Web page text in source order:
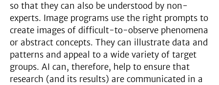
so that they can also be understood by non-
experts. Image programs use the right prompts to
create images of difficult-to-observe phenomena
or abstract concepts. They can illustrate data and
patterns and appeal to a wide variety of target
groups. AI can, therefore, help to ensure that
research (and its results) are communicated in a